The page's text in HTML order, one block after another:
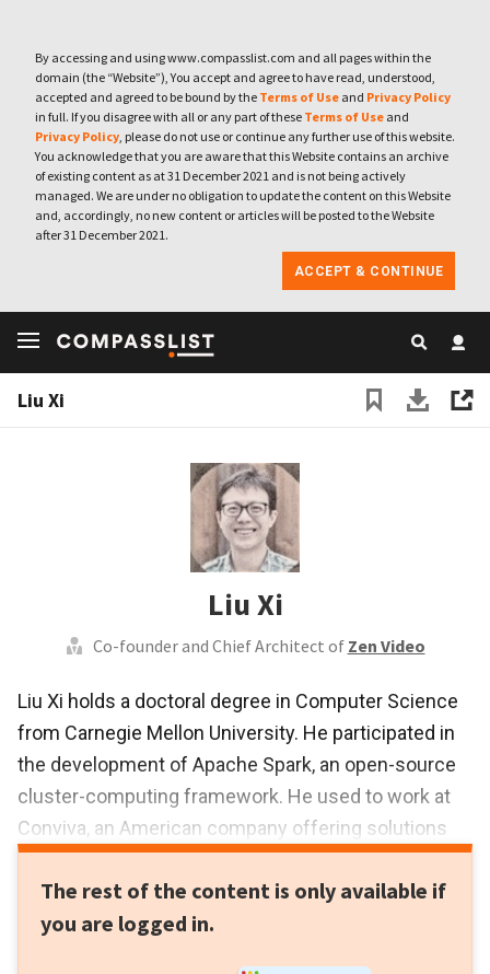
By accessing and using www.compasslist.com and all pages within the
domain (the “Website”), You accept and agree to have read, understood,
accepted and agreed to be bound by the Terms of Use and Privacy Policy
in full. If you disagree with all or any part of these Terms of Use and
Privacy Policy, please do not use or continue any further use of this website.
You acknowledge that you are aware that this Website contains an archive
of existing content as at 31 December 2021 and is not being actively
managed. We are under no obligation to update the content on this Website
and, accordingly, no new content or articles will be posted to the Website
after 31 December 2021.
ACCEPT & CONTINUE
Liu Xi
Liu Xi
Co-founder and Chief Architect of Zen Video
Liu Xi holds a doctoral degree in Computer Science
from Carnegie Mellon University. He participated in
the development of Apache Spark, an open-source
cluster-computing framework. He used to work at
Conviva, an American company offering solutions
for online video optimization and online video
analytic. There, he developed a system for big data
analytics applicable to video streams, which has
The rest of the content is only available if
you are logged in.